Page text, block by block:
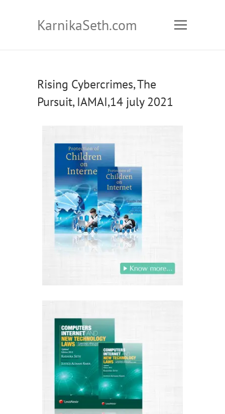
KarnikaSeth.com
Rising Cybercrimes, The
Pursuit, IAMAI,14 july 2021